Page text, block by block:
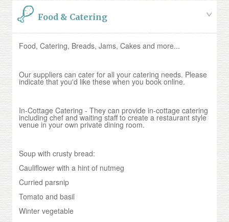
Food & Catering
Food, Catering, Breads, Jams, Cakes and more...
Our suppliers can cater for all your catering needs. Please
indicate that you'd like these when you book online.
In-Cottage Catering - They can provide in-cottage catering
including chef and waiting staff to create a restaurant style
venue in your own private dining room.
Soup with crusty bread:
Cauliflower with a hint of nutmeg
Curried parsnip
Tomato and basil
Winter vegetable